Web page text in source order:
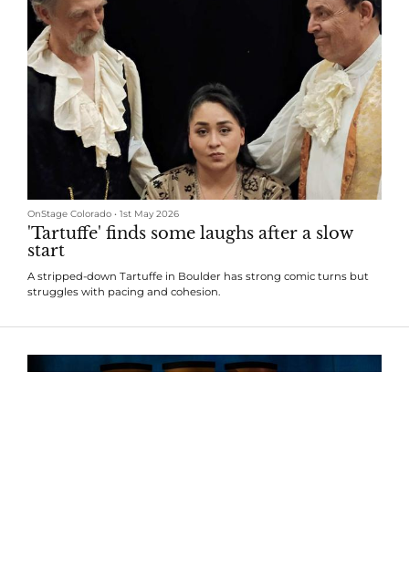
OnStage Colorado • 1st May 2026
'Tartuffe' finds some laughs after a slow
start
A stripped-down Tartuffe in Boulder has strong comic turns but
struggles with pacing and cohesion.